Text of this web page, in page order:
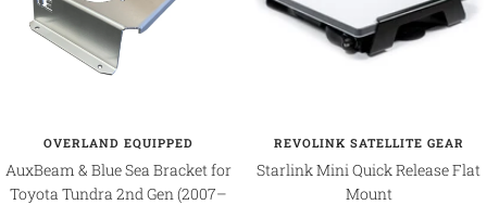
OVERLAND EQUIPPED
AuxBeam & Blue Sea Bracket for
Toyota Tundra 2nd Gen (2007–
REVOLINK SATELLITE GEAR
Starlink Mini Quick Release Flat
Mount